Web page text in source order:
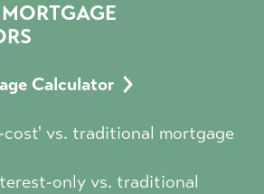
Calculator
cost' vs. traditional mortgage
only vs. traditional